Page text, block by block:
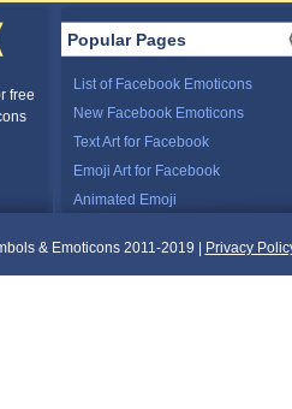
free
Popular Pages
List of Facebook Emoticons
New Facebook Emoticons
Text Art for Facebook
Emoji Art for Facebook
Animated Emoji
& Emoticons 2011-2019 | Privacy